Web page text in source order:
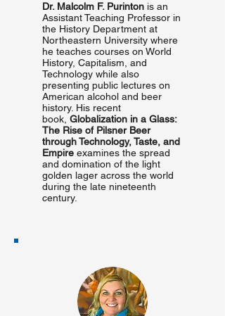
Dr. Malcolm F. Purinton is an
Assistant Teaching Professor in
the History Department at
Northeastern University where
he teaches courses on World
History, Capitalism, and
Technology while also
presenting public lectures on
American alcohol and beer
history. His recent
book, Globalization in a Glass:
The Rise of Pilsner Beer
through Technology, Taste, and
Empire examines the spread
and domination of the light
golden lager across the world
during the late nineteenth
century.